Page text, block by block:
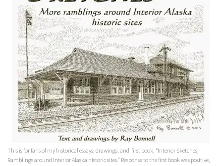
This is for fans of my historical essays, drawings, and first book, “Interior Sketches,
Ramblings around Interior Alaska historic sites.” Response to the first book was positive,